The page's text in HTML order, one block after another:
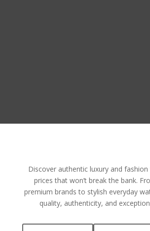
Discover authentic luxury and
prices that won’t break the bank.
premium brands to stylish everyday
quality, authenticity, and